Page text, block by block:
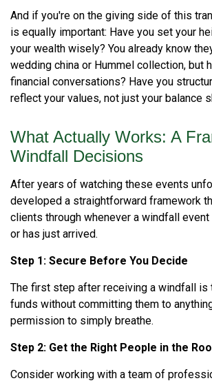
And if you're on the giving side of this
is equally important: Have you set your
your wealth wisely? You already know
wedding china or Hummel collection, but
financial conversations? Have you
reflect your values, not just your balance
What Actually Works: A
Windfall Decisions
After years of watching these events
developed a straightforward framework
clients through whenever a windfall
or has just arrived.
Step 1: Secure Before You Decide
The first step after receiving a windfall is
funds without committing them to
permission to simply breathe.
Step 2: Get the Right People in the
Consider working with a team of